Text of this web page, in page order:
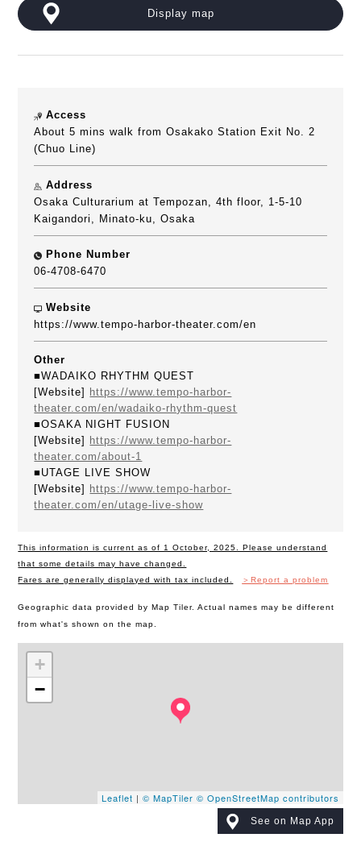
Display map
Access
About 5 mins walk from Osakako Station Exit No. 2
(Chuo Line)
Address
Osaka Culturarium at Tempozan, 4th floor, 1-5-10
Kaigandori, Minato-ku, Osaka
Phone Number
06-4708-6470
Website
https://www.tempo-harbor-theater.com/en
Other
■WADAIKO RHYTHM QUEST
[Website]
https://www.tempo-harbor-
theater.com/en/wadaiko-rhythm-quest
■OSAKA NIGHT FUSION
[Website]
https://www.tempo-harbor-
theater.com/about-1
■UTAGE LIVE SHOW
[Website]
https://www.tempo-harbor-
theater.com/en/utage-live-show
This information is current as of 1 October, 2025. Please understand
that some details may have changed.
Fares are generally displayed with tax included.
＞Report a problem
Geographic data provided by Map Tiler. Actual names may be different
from what's shown on the map.
+
−
Leaflet | © MapTiler © OpenStreetMap contributors
See on Map App